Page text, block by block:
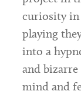
curiosity in
playing
into a
and
mind and